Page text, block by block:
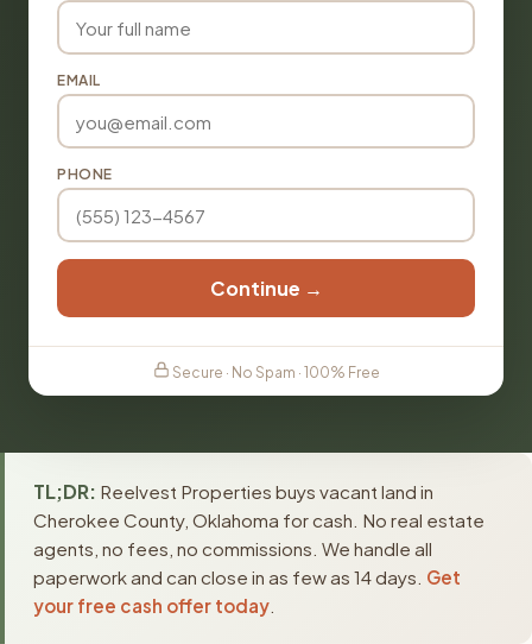
EMAIL
PHONE
Continue →
Secure · No Spam · 100% Free
TL;DR: Reelvest Properties buys vacant land in
Cherokee County, Oklahoma for cash. No real estate
agents, no fees, no commissions. We handle all
paperwork and can close in as few as 14 days. Get
your free cash offer today